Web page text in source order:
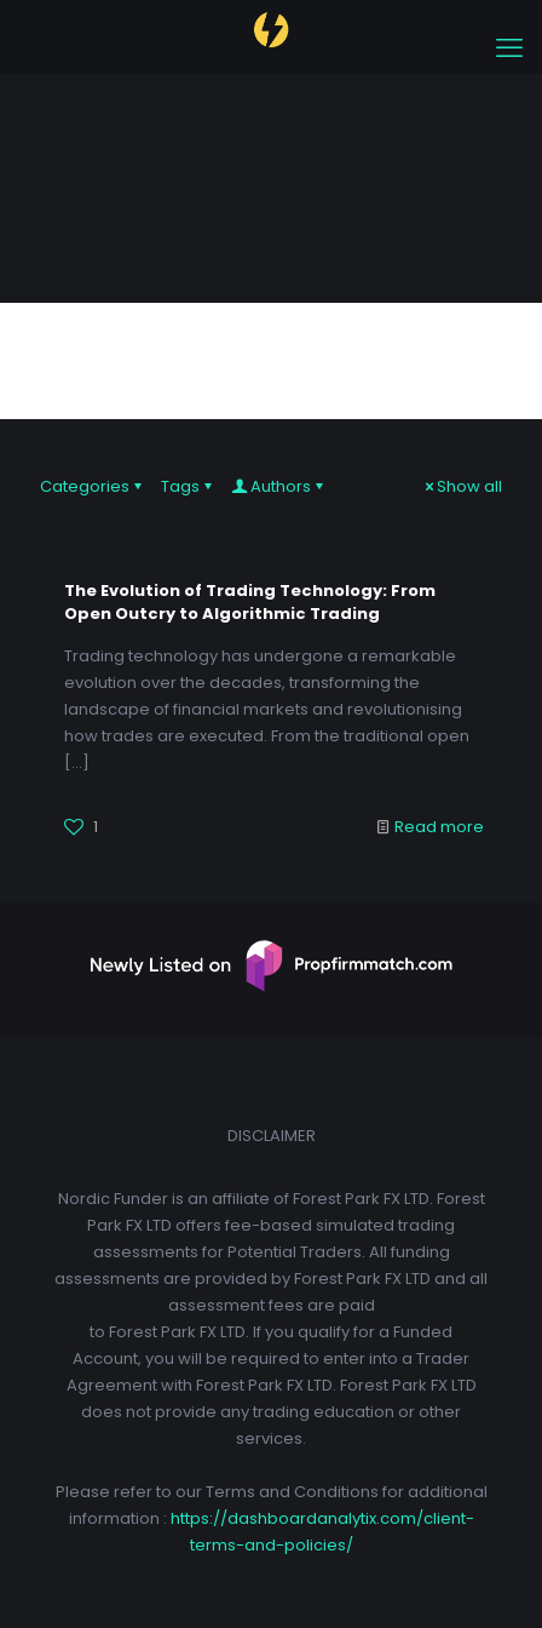
Categories Tags Authors Show all
The Evolution of Trading Technology: From
Open Outcry to Algorithmic Trading
Trading technology has undergone a remarkable
evolution over the decades, transforming the
landscape of financial markets and revolutionising
how trades are executed. From the traditional open
[…]
1 Read more
DISCLAIMER
Nordic Funder is an affiliate of Forest Park FX LTD. Forest
Park FX LTD offers fee-based simulated trading
assessments for Potential Traders. All funding
assessments are provided by Forest Park FX LTD and all
assessment fees are paid
to Forest Park FX LTD. If you qualify for a Funded
Account, you will be required to enter into a Trader
Agreement with Forest Park FX LTD. Forest Park FX LTD
does not provide any trading education or other
services.
Please refer to our Terms and Conditions for additional
information : https://dashboardanalytix.com/client-
terms-and-policies/